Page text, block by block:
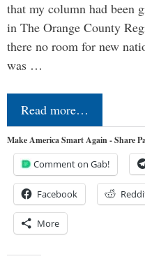
that my column had been
in The Orange County
there no room for new
was …
Read more…
Make America Smart Again - Share
Comment on Gab!
Facebook
More